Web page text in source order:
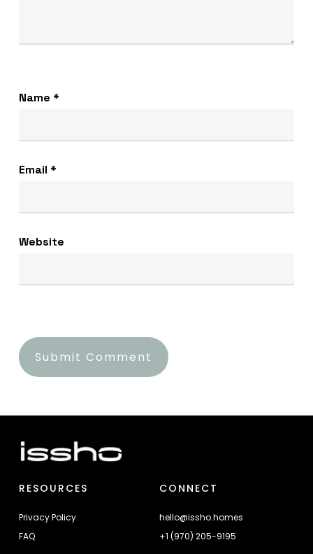
Name *
Email *
Website
RESOURCES
Privacy Policy
FAQ
CONNECT
hello@issho.homes
+1 (970) 205-9195